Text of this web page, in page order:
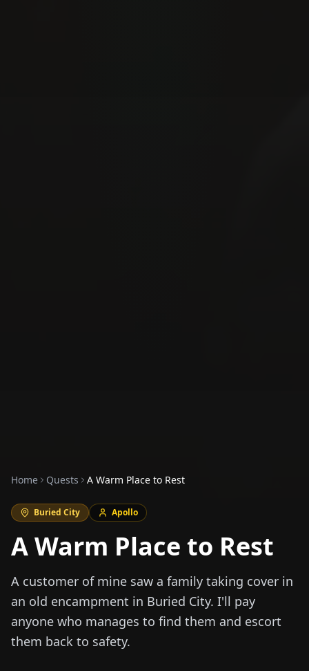
Home Quests A Warm Place to Rest
Buried City Apollo
A Warm Place to Rest
A customer of mine saw a family taking cover in
an old encampment in Buried City. I'll pay
anyone who manages to find them and escort
them back to safety.